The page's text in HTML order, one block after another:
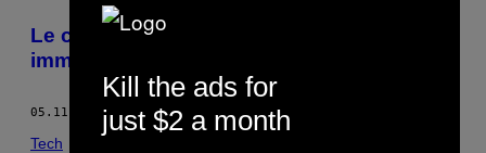
Le chercheur qui veut rendre les chiens
immortels
05.11.16 BY FEDERICO MARTELLI
Tech
Kill the ads for
just $2 a month